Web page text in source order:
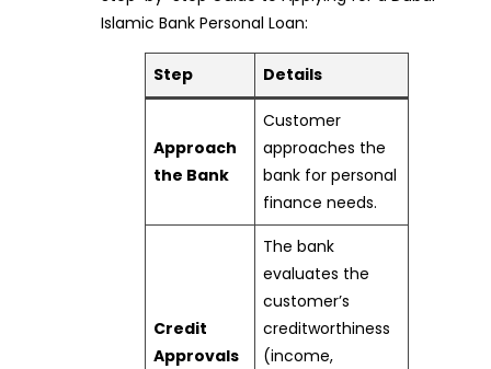
Islamic Bank Personal Loan:
Step Details
Approach
the Bank
Customer
approaches the
bank for personal
finance needs.
Credit
Approvals
The bank
evaluates the
customer’s
creditworthiness
(income,